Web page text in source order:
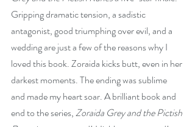
Gripping dramatic tension, a sadistic
antagonist, good triumphing over evil, and a
wedding are just a few of the reasons why I
loved this book. Zoraida kicks butt, even in her
darkest moments. The ending was sublime
and made my heart soar. A brilliant book and
end to the series, Zoraida Grey and the Pictish